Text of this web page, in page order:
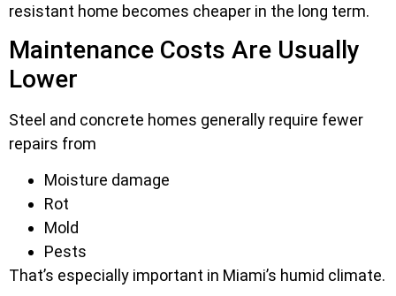
resistant home becomes cheaper in the long term.
Maintenance Costs Are Usually
Lower
Steel and concrete homes generally require fewer
repairs from
Moisture damage
Rot
Mold
Pests
That’s especially important in Miami’s humid climate.